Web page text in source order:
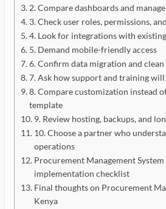
2. Compare dashboards and
3. Check user roles, permissions,
4. Look for integrations with
5. Demand mobile-friendly access
6. Confirm data migration and clean
7. Ask how support and training
8. Compare customization instead
template
9. Review hosting, backups, and
10. Choose a partner who
operations
Procurement Management System
implementation checklist
Final thoughts on Procurement
Kenya